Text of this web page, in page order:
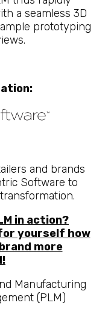
a seamless 3D
prototyping
and brands
Software to
in action?
yourself how
more
Manufacturing
(PLM)